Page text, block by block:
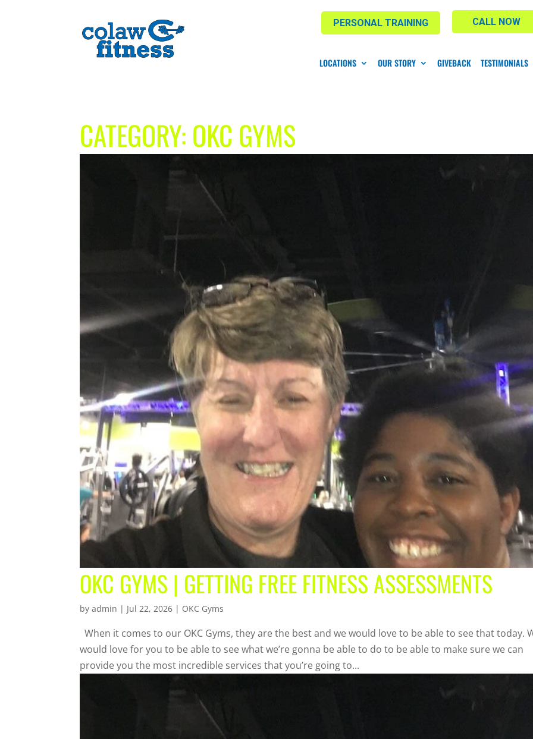
CALL NOW
PERSONAL TRAINING
LOCATIONS OUR STORY GIVEBACK TESTIMONIALS
CATEGORY:OKC GYMS
OKC GYMS | GETTING FREE FITNESS ASSESSMENTS
byadmin | Jul 22, 2026 | OKC Gyms
When it comes to our OKC Gyms, they are the best and we would love to be able to see that today.
would love for you to be able to see what we’re gonna be able to do to be able to make sure we can
provide you the most incredible services that you’re going to...